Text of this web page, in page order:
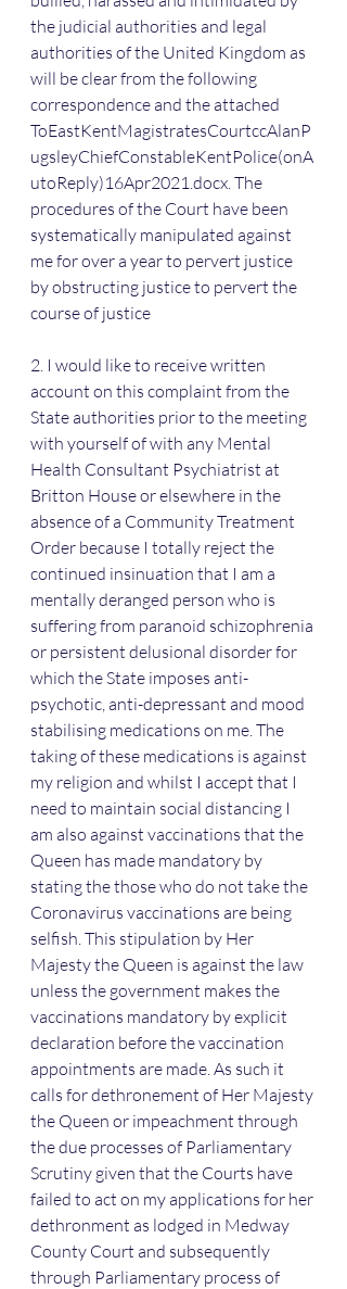
the judicial authorities and legal
authorities of the United Kingdom as
will be clear from the following
correspondence and the attached
ToEastKentMagistratesCourtccAlanP
ugsleyChiefConstableKentPolice(onA
utoReply)16Apr2021.docx. The
procedures of the Court have been
systematically manipulated against
me for over a year to pervert justice
by obstructing justice to pervert the
course of justice
2. I would like to receive written
account on this complaint from the
State authorities prior to the meeting
with yourself of with any Mental
Health Consultant Psychiatrist at
Britton House or elsewhere in the
absence of a Community Treatment
Order because I totally reject the
continued insinuation that I am a
mentally deranged person who is
suffering from paranoid schizophrenia
or persistent delusional disorder for
which the State imposes anti-
psychotic, anti-depressant and mood
stabilising medications on me. The
taking of these medications is against
my religion and whilst I accept that I
need to maintain social distancing I
am also against vaccinations that the
Queen has made mandatory by
stating the those who do not take the
Coronavirus vaccinations are being
selfish. This stipulation by Her
Majesty the Queen is against the law
unless the government makes the
vaccinations mandatory by explicit
declaration before the vaccination
appointments are made. As such it
calls for dethronement of Her Majesty
the Queen or impeachment through
the due processes of Parliamentary
Scrutiny given that the Courts have
failed to act on my applications for her
dethronment as lodged in Medway
County Court and subsequently
through Parliamentary process of